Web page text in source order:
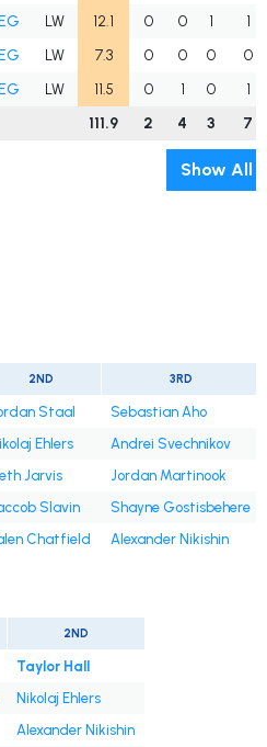
LW 12.1 0 0 1
1
LW 7.3 0 0 0
0
LW 11.5 0 1 0
1
111.9 2 4 3 7
Show All
2ND 3RD
Staal
Sebastian Aho
Ehlers
Andrei Svechnikov
Jarvis
Jordan Martinook
Slavin
Shayne Gostisbehere
Chatfield Alexander Nikishin
2ND
Taylor Hall
Nikolaj Ehlers
Alexander Nikishin